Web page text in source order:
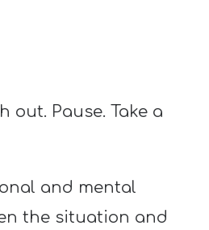
out. Pause. Take a
and mental
the situation and